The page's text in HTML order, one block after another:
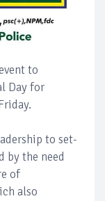
to
Day for
to set-
by the need
of
also